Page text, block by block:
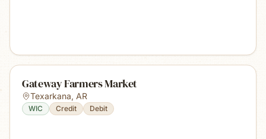
Gateway Farmers Market
Texarkana, AR
WIC Credit Debit